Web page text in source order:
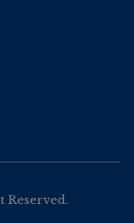
Reserved.